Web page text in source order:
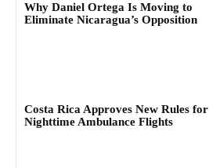
Why Daniel Ortega Is Moving to
Eliminate Nicaragua’s Opposition
Costa Rica Approves New Rules for
Nighttime Ambulance Flights